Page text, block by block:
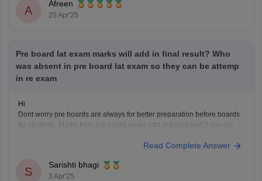
A
Afreen
25 Apr'25
Pre board lat exam marks will add in final result? Who
was absent in pre board lat exam so they can be attemp
in re exam
Hi
Dont worry pre boards are always for better preparation before boards
for students. Marks from pre board never add in board and if you are
Read Complete Answer
S
Sarishti bhagi
3 Apr'25